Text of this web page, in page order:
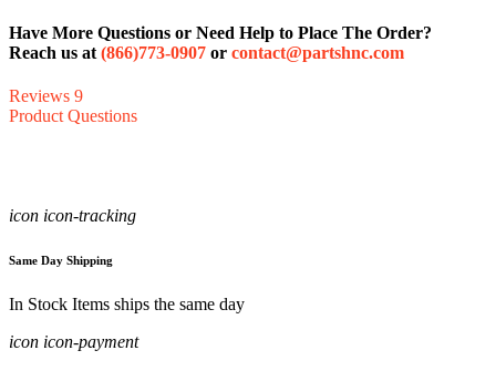
Have More Questions or Need Help to Place The Order?
Reach us at (866)773-0907 or contact@partshnc.com
Reviews 9
Product Questions
icon icon-tracking
Same Day Shipping
In Stock Items ships the same day
icon icon-payment